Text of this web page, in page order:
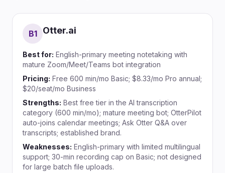
B1 Otter.ai
Best for: English-primary meeting notetaking with
mature Zoom/Meet/Teams bot integration
Pricing: Free 600 min/mo Basic; $8.33/mo Pro annual;
$20/seat/mo Business
Strengths: Best free tier in the AI transcription
category (600 min/mo); mature meeting bot; OtterPilot
auto-joins calendar meetings; Ask Otter Q&A over
transcripts; established brand.
Weaknesses: English-primary with limited multilingual
support; 30-min recording cap on Basic; not designed
for large batch file uploads.